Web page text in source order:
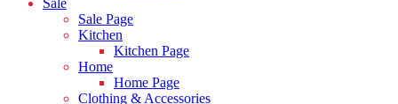
Sale
Sale Page
Kitchen
Kitchen Page
Home
Home Page
Clothing & Accessories